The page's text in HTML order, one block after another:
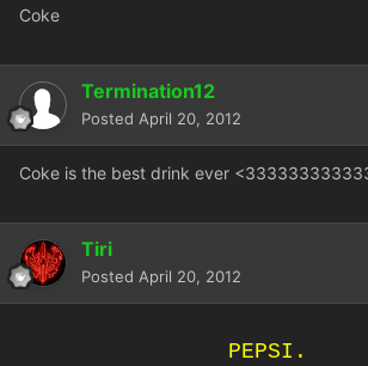
Coke
Termination12
Posted April 20, 2012
Coke is the best drink ever
Tiri
Posted April 20, 2012
PEPSI.